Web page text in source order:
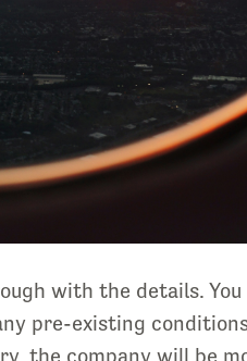
with the details.
pre-existing